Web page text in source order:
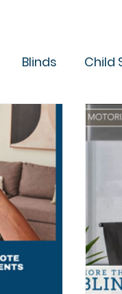
Blinds Child